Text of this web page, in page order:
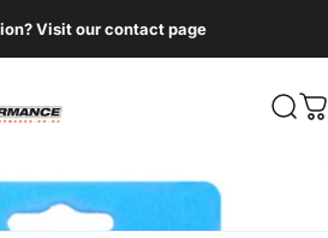
Visit our contact page
Wholesale Ltd